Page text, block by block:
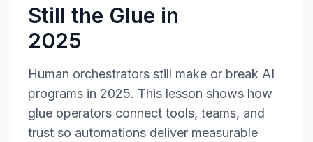
Still the Glue in
2025
Human orchestrators still make or break AI
programs in 2025. This lesson shows how
glue operators connect tools, teams, and
trust so automations deliver measurable